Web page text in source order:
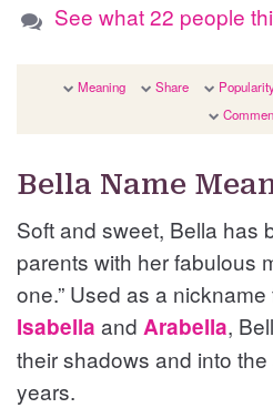
See what 22 people
Meaning Share
Bella Name
Soft and sweet, Bella has
parents with her fabulous
one.” Used as a
Isabella and Arabella,
their shadows and into
years.